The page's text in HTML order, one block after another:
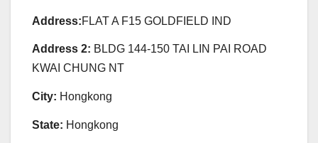
Address:FLAT A F15 GOLDFIELD IND
Address 2: BLDG 144-150 TAI LIN PAI ROAD
KWAI CHUNG NT
City: Hongkong
State: Hongkong